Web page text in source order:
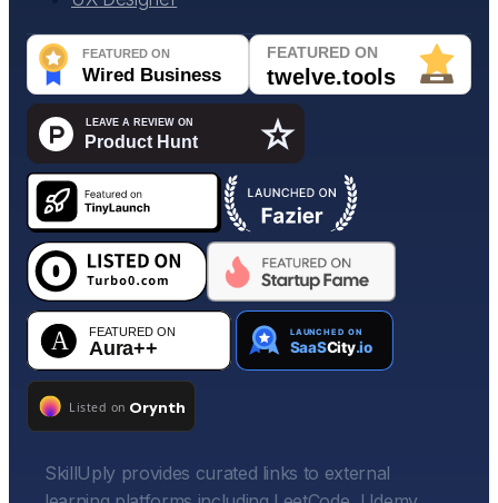
SkillUply provides curated links to external